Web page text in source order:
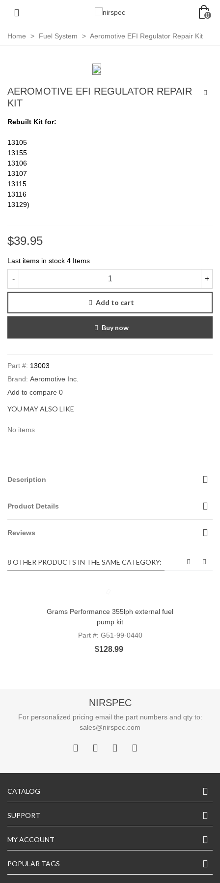
0
Home > Fuel System > Aeromotive EFI Regulator Repair Kit
AEROMOTIVE EFI REGULATOR REPAIR
KIT
Rebuilt Kit for:
13105
13155
13106
13107
13115
13116
13129)
$39.95
Last items in stock 4 Items
- +
Add to cart
Buy now
Part #: 13003
Brand: Aeromotive Inc.
Add to compare 0
YOU MAY ALSO LIKE
No items
Description
Product Details
Reviews
8 OTHER PRODUCTS IN THE SAME CATEGORY:
Grams Performance 355lph external fuel
pump kit
Part #: G51-99-0440
$128.99
NIRSPEC
For personalized pricing email the part numbers and qty to:
sales@nirspec.com
CATALOG
SUPPORT
MY ACCOUNT
POPULAR TAGS